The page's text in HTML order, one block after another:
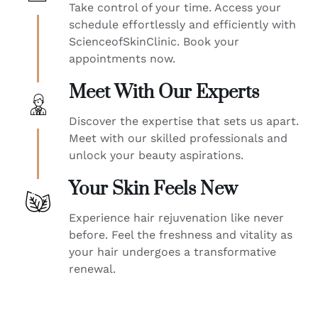
Take control of your time. Access your
schedule effortlessly and efficiently with
ScienceofSkinClinic. Book your
appointments now.
Meet With Our Experts
Discover the expertise that sets us apart.
Meet with our skilled professionals and
unlock your beauty aspirations.
Your Skin Feels New
Experience hair rejuvenation like never
before. Feel the freshness and vitality as
your hair undergoes a transformative
renewal.